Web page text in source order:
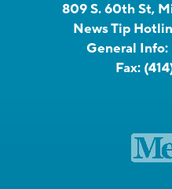
809 S. 60th St,
News Tip
General Info:
Fax: